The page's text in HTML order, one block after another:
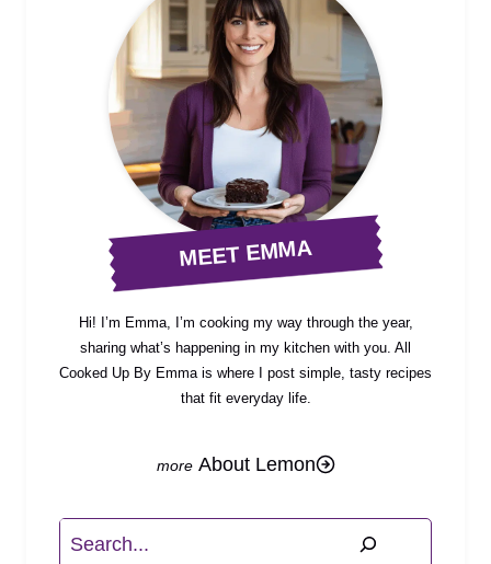
MEET EMMA
Hi! I’m Emma, I’m cooking my way through the year,
sharing what’s happening in my kitchen with you. All
Cooked Up By Emma is where I post simple, tasty recipes
that fit everyday life.
About Lemon
Search